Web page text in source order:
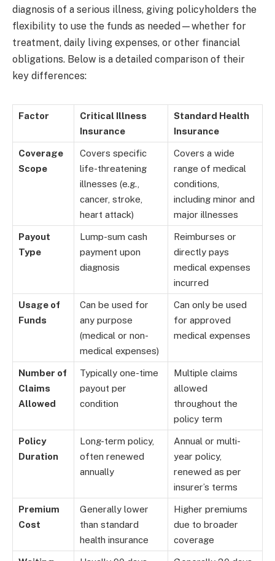
diagnosis of a serious illness, giving policyholders the
flexibility to use the funds as needed—whether for
treatment, daily living expenses, or other financial
obligations. Below is a detailed comparison of their
key differences:
Factor
Critical Illness
Insurance
Standard Health
Insurance
Coverage
Scope
Covers specific
life-threatening
illnesses (e.g.,
cancer, stroke,
heart attack)
Covers a wide
range of medical
conditions,
including minor and
major illnesses
Payout
Type
Lump-sum cash
payment upon
diagnosis
Reimburses or
directly pays
medical expenses
incurred
Usage of
Funds
Can be used for
any purpose
(medical or non-
medical expenses)
Can only be used
for approved
medical expenses
Number of
Claims
Allowed
Typically one-time
payout per
condition
Multiple claims
allowed
throughout the
policy term
Policy
Duration
Long-term policy,
often renewed
annually
Annual or multi-
year policy,
renewed as per
insurer’s terms
Premium
Cost
Generally lower
than standard
health insurance
Higher premiums
due to broader
coverage